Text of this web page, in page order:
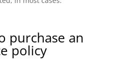
purchase an
policy